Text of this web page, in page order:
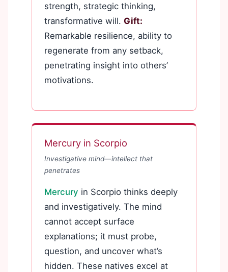
strength, strategic thinking,
transformative will. Gift:
Remarkable resilience, ability to
regenerate from any setback,
penetrating insight into others’
motivations.
Mercury in Scorpio
Investigative mind—intellect that
penetrates
Mercury in Scorpio thinks deeply
and investigatively. The mind
cannot accept surface
explanations; it must probe,
question, and uncover what’s
hidden. These natives excel at